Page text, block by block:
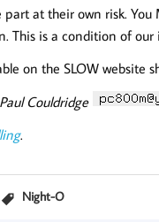
at their own risk.
This is a condition of our
on the SLOW website
Couldridge
.
Night-O